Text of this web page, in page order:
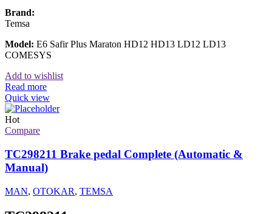
Brand:
Temsa
Model: E6 Safir Plus Maraton HD12 HD13 LD12 LD13
COMESYS
Add to wishlist
Read more
Quick view
Hot
Compare
TC298211 Brake pedal Complete (Automatic &
Manual)
MAN, OTOKAR, TEMSA